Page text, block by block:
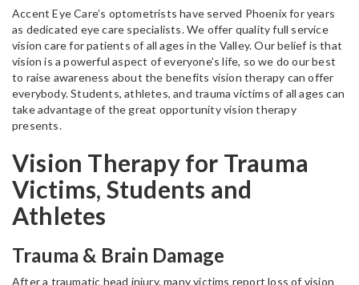
Accent Eye Care’s optometrists have served Phoenix for years
as dedicated eye care specialists. We offer quality full service
vision care for patients of all ages in the Valley. Our belief is that
vision is a powerful aspect of everyone’s life, so we do our best
to raise awareness about the benefits vision therapy can offer
everybody. Students, athletes, and trauma victims of all ages can
take advantage of the great opportunity vision therapy
presents.
Vision Therapy for Trauma
Victims, Students and
Athletes
Trauma & Brain Damage
After a traumatic head injury, many victims report loss of vision